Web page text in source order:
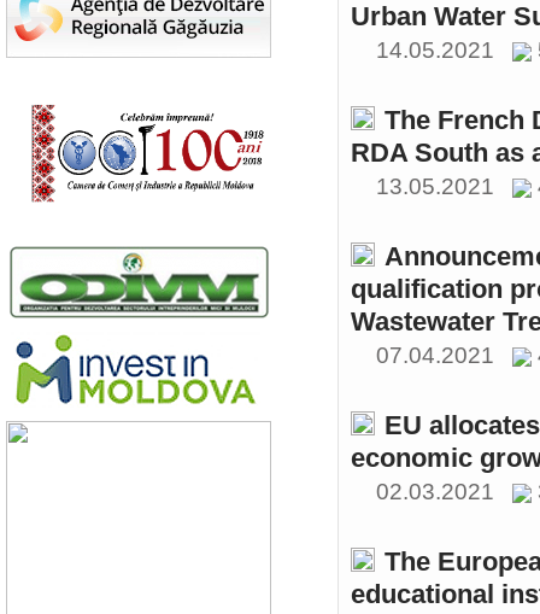
Urban Water
14.05.2021
The French
RDA South as
13.05.2021
qualification
Wastewater
07.04.2021
EU
economic
02.03.2021
The
educational